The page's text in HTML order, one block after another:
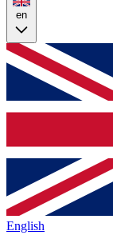
en
English